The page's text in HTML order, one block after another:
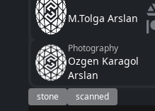
M.Tolga Arslan
Photography
Ozgen Karagol
Arslan
stone scanned